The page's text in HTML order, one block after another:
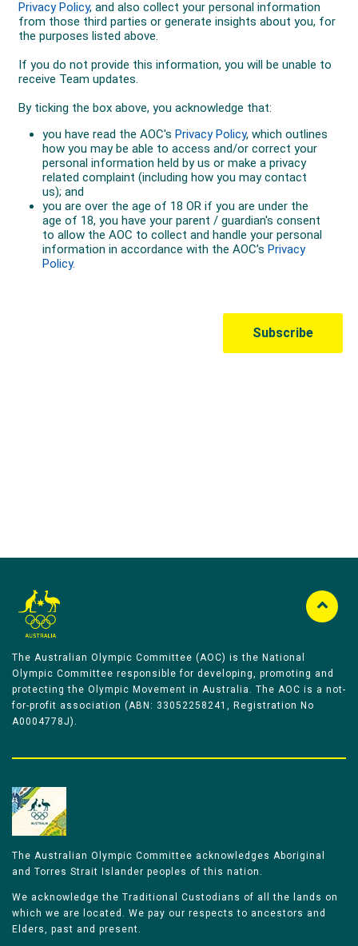
The Australian Olympic Committee (AOC) is the National
Olympic Committee responsible for developing, promoting and
protecting the Olympic Movement in Australia. The AOC is a not-
for-profit association (ABN: 33052258241, Registration No
A0004778J).
The Australian Olympic Committee acknowledges Aboriginal
and Torres Strait Islander peoples of this nation.
We acknowledge the Traditional Custodians of all the lands on
which we are located. We pay our respects to ancestors and
Elders, past and present.